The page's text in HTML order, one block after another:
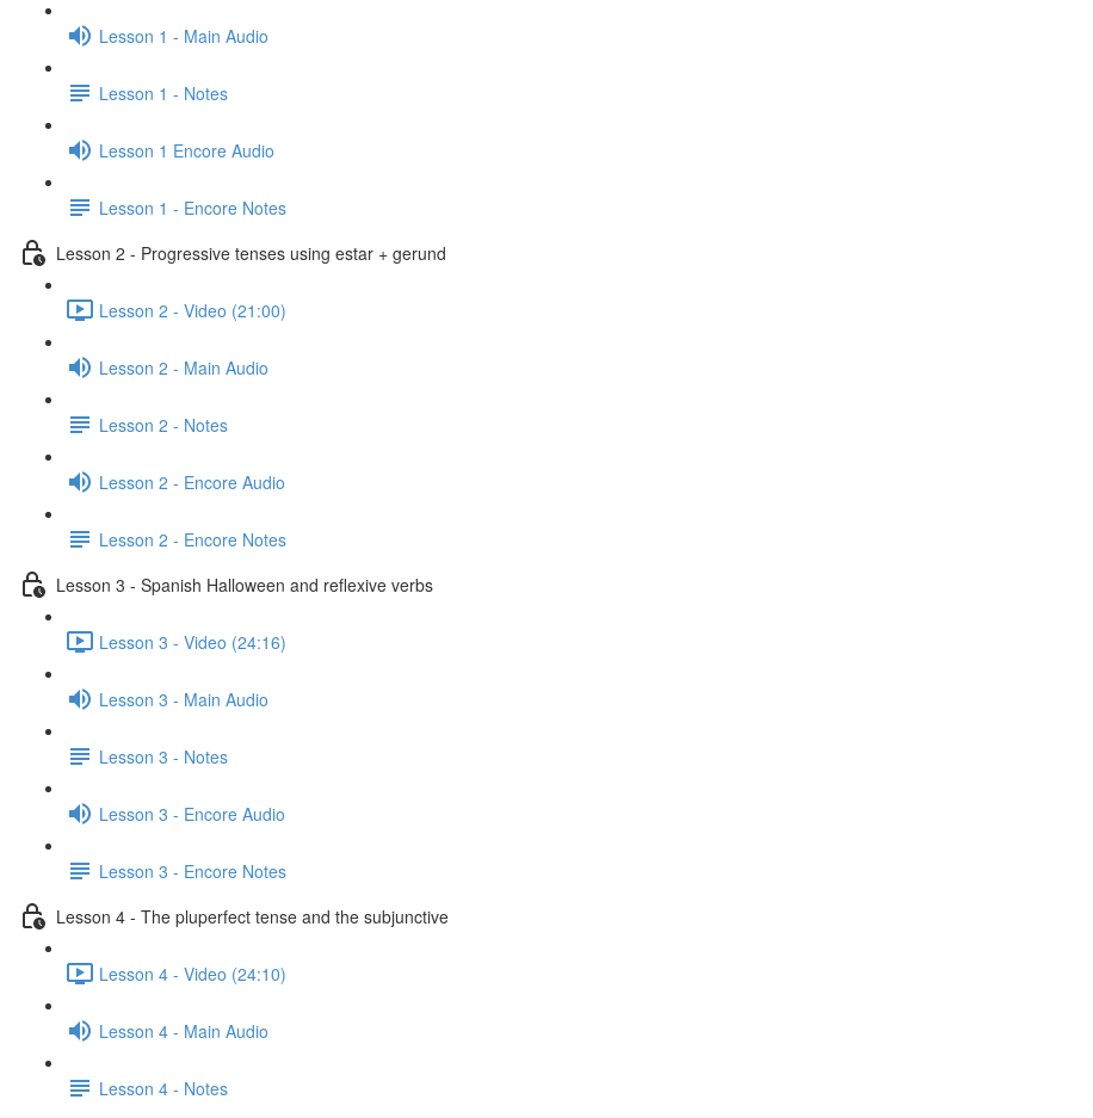
Lesson 1 - Main Audio
Lesson 1 - Notes
Lesson 1 Encore Audio
Lesson 1 - Encore Notes
Lesson 2 - Progressive tenses using estar + gerund
Lesson 2 - Video (21:00)
Lesson 2 - Main Audio
Lesson 2 - Notes
Lesson 2 - Encore Audio
Lesson 2 - Encore Notes
Lesson 3 - Spanish Halloween and reflexive verbs
Lesson 3 - Video (24:16)
Lesson 3 - Main Audio
Lesson 3 - Notes
Lesson 3 - Encore Audio
Lesson 3 - Encore Notes
Lesson 4 - The pluperfect tense and the subjunctive
Lesson 4 - Video (24:10)
Lesson 4 - Main Audio
Lesson 4 - Notes